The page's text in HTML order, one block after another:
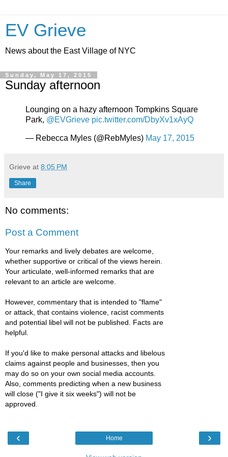
EV Grieve
News about the East Village of NYC
Sunday, May 17, 2015
Sunday afternoon
Lounging on a hazy afternoon Tompkins Square
Park, @EVGrieve pic.twitter.com/DbyXv1xAyQ
— Rebecca Myles (@RebMyles) May 17, 2015
Grieve at 8:05 PM
Share
No comments:
Post a Comment
Your remarks and lively debates are welcome,
whether supportive or critical of the views herein.
Your articulate, well-informed remarks that are
relevant to an article are welcome.
However, commentary that is intended to "flame"
or attack, that contains violence, racist comments
and potential libel will not be published. Facts are
helpful.
If you'd like to make personal attacks and libelous
claims against people and businesses, then you
may do so on your own social media accounts.
Also, comments predicting when a new business
will close ("I give it six weeks") will not be
approved.
‹ ›
Home